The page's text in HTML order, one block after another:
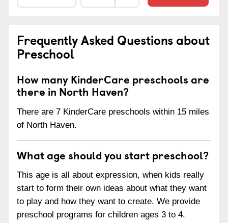
Frequently Asked Questions about
Preschool
How many KinderCare preschools are
there in North Haven?
There are 7 KinderCare preschools within 15 miles
of North Haven.
What age should you start preschool?
This age is all about expression, when kids really
start to form their own ideas about what they want
to play and how they want to create. We provide
preschool programs for children ages 3 to 4.